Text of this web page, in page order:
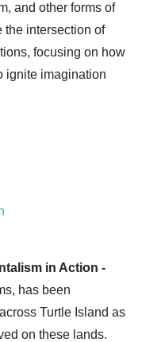
and other forms of
the intersection of
focusing on how
ignite imagination
in Action -
has been
Turtle Island as
on these lands.